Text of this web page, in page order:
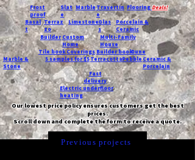
Frost
proof
Slat
e
MarbleTravertin
e
FlooringDeals!
Basal
t
Terraz
zo
LimestoneGlas
s
Porcelain &
Ceramic
Custom
Home
Builder
Multi-Family
House
Tile bookCoveringsBuilder bookDune
Marble &
Stone
5 samples for $5TerracottaPebbleCeramic &
Porcelain
Fast
delivery
Electric underfloor
heating
Our lowest price policy ensures customers get the best
prices.
Scroll down and complete the form to receive a quote.
Previous projects